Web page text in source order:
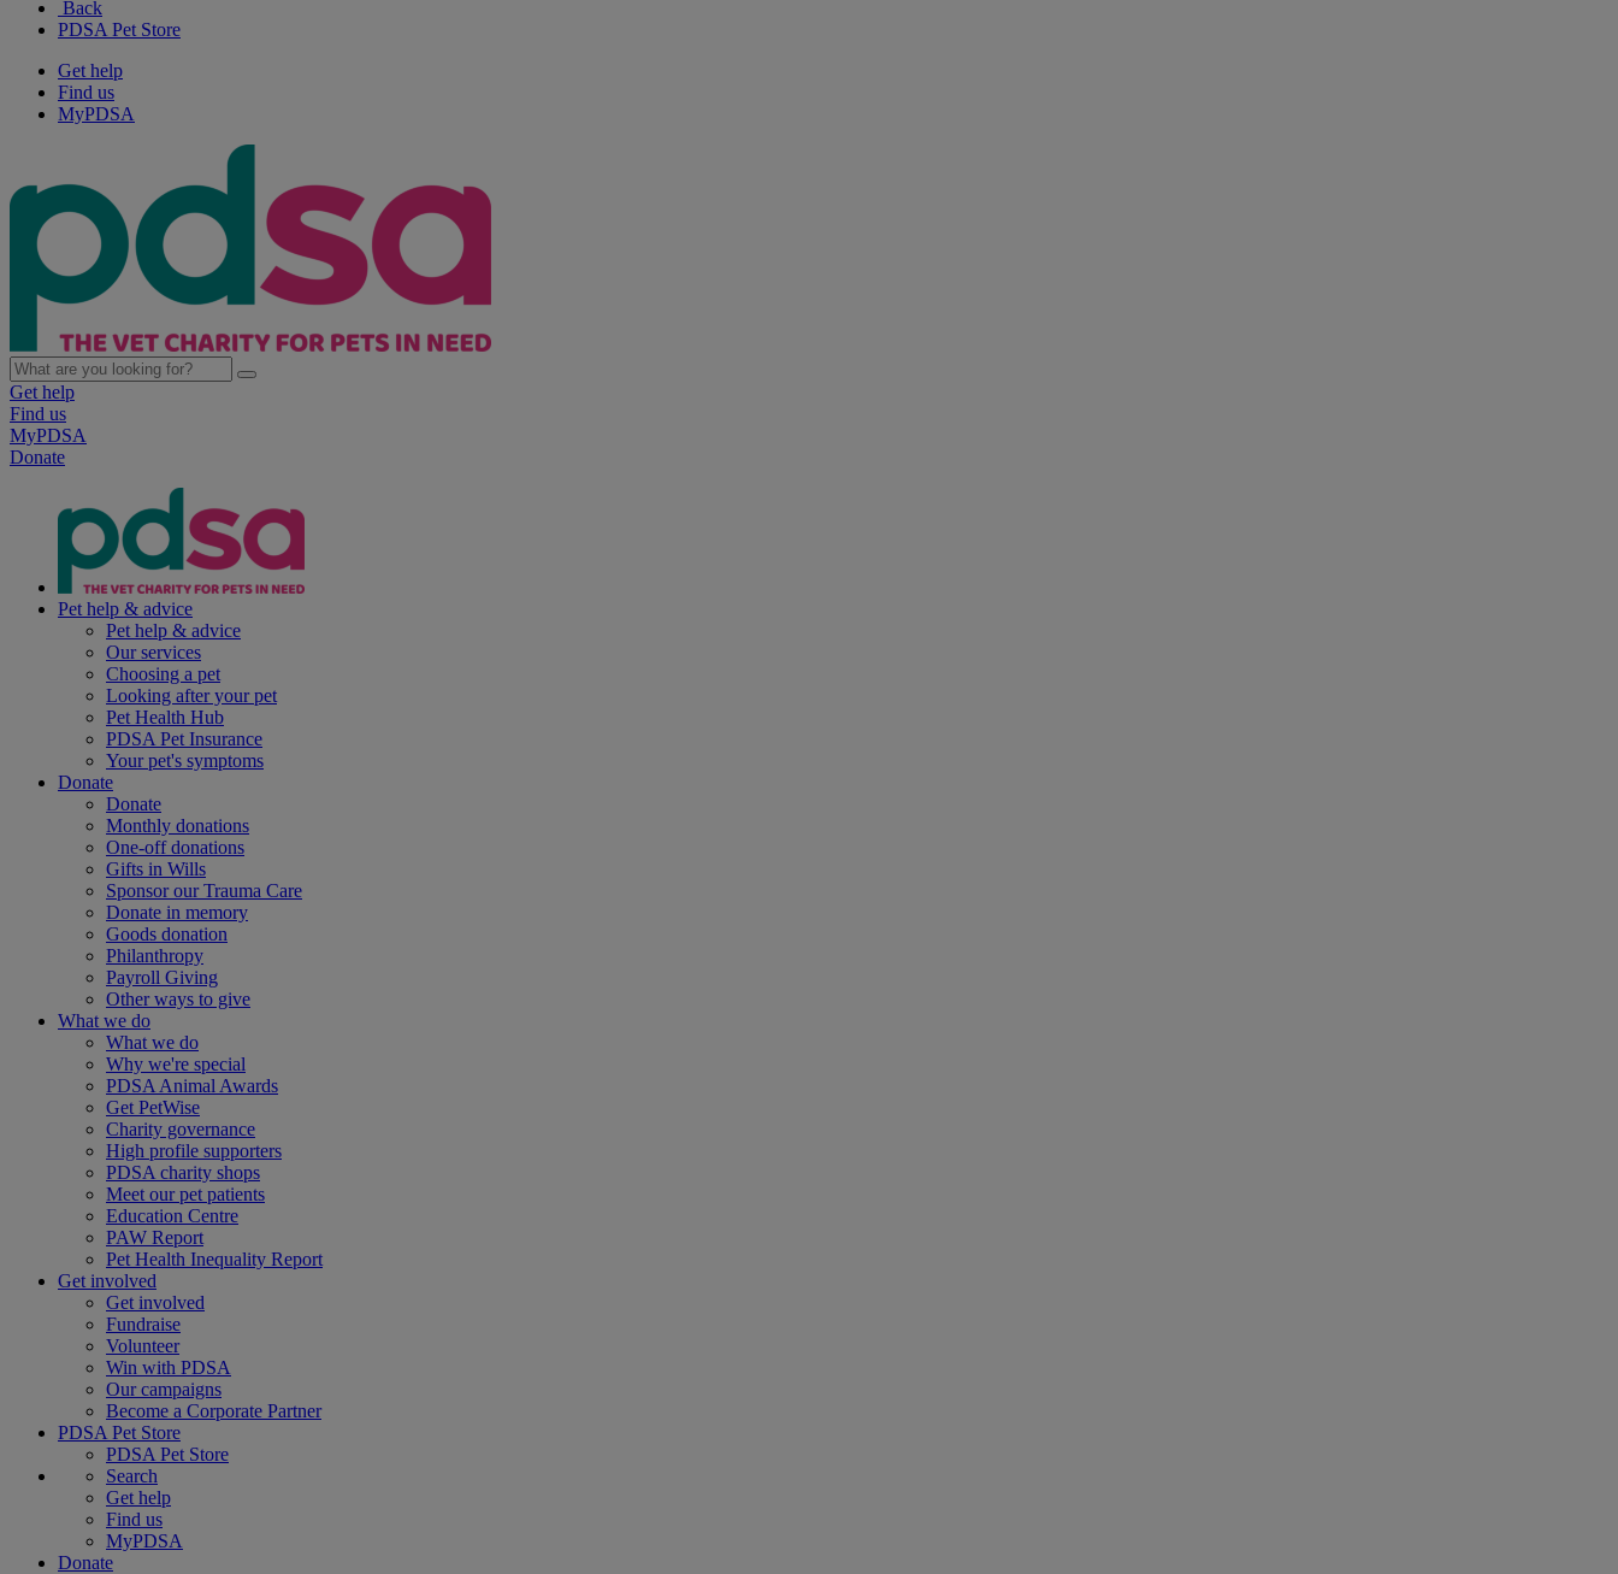
Back
PDSA Pet Store
Get help
Find us
MyPDSA
Get help
Find us
MyPDSA
Donate
Pet help & advice
Pet help & advice
Our services
Choosing a pet
Looking after your pet
Pet Health Hub
PDSA Pet Insurance
Your pet's symptoms
Donate
Donate
Monthly donations
One-off donations
Gifts in Wills
Sponsor our Trauma Care
Donate in memory
Goods donation
Philanthropy
Payroll Giving
Other ways to give
What we do
What we do
Why we're special
PDSA Animal Awards
Get PetWise
Charity governance
High profile supporters
PDSA charity shops
Meet our pet patients
Education Centre
PAW Report
Pet Health Inequality Report
Get involved
Get involved
Fundraise
Volunteer
Win with PDSA
Our campaigns
Become a Corporate Partner
PDSA Pet Store
PDSA Pet Store
Search
Get help
Find us
MyPDSA
Donate